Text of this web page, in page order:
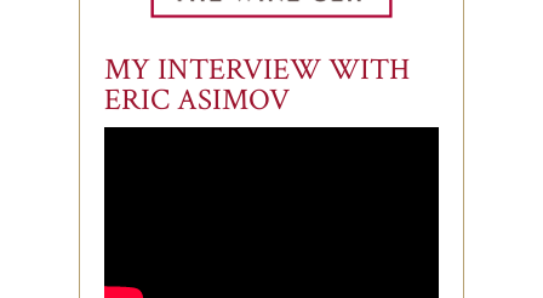
MY INTERVIEW WITH
ERIC ASIMOV